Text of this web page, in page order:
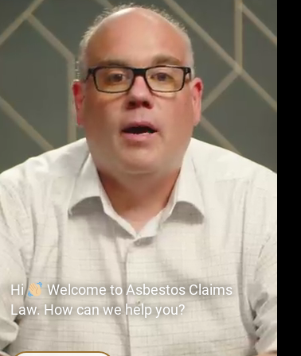
Hi
Welcome to Asbestos Claims
Law. How can we help you?